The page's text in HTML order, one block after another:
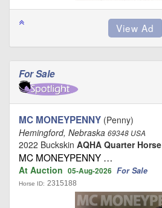
For Sale
MC MONEYPENNY (Penny)
Hemingford, Nebraska 69348 USA
2022 Buckskin AQHA Quarter Horse
MC MONEYPENNY …
At Auction 05-Aug-2026 For Sale
Horse ID: 2315188